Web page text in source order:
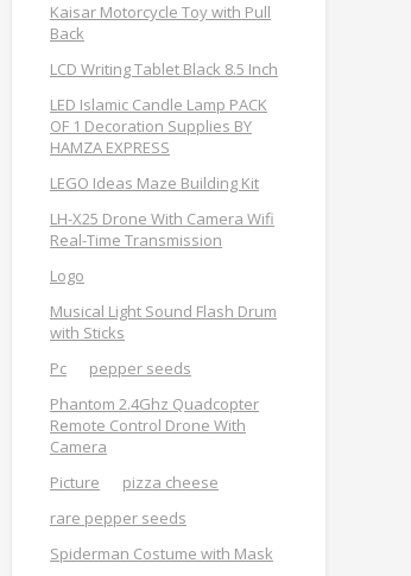
Kaisar Motorcycle Toy with Pull
Back
LCD Writing Tablet Black 8.5 Inch
LED Islamic Candle Lamp PACK
OF 1 Decoration Supplies BY
HAMZA EXPRESS
LEGO Ideas Maze Building Kit
LH-X25 Drone With Camera Wifi
Real-Time Transmission
Logo
Musical Light Sound Flash Drum
with Sticks
Pc
pepper seeds
Phantom 2.4Ghz Quadcopter
Remote Control Drone With
Camera
Picture
pizza cheese
rare pepper seeds
Spiderman Costume with Mask